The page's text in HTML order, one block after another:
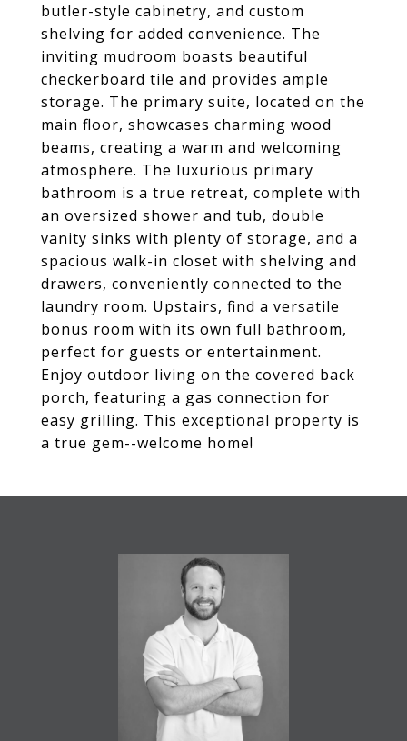
butler-style cabinetry, and custom
shelving for added convenience. The
inviting mudroom boasts beautiful
checkerboard tile and provides ample
storage. The primary suite, located on the
main floor, showcases charming wood
beams, creating a warm and welcoming
atmosphere. The luxurious primary
bathroom is a true retreat, complete with
an oversized shower and tub, double
vanity sinks with plenty of storage, and a
spacious walk-in closet with shelving and
drawers, conveniently connected to the
laundry room. Upstairs, find a versatile
bonus room with its own full bathroom,
perfect for guests or entertainment.
Enjoy outdoor living on the covered back
porch, featuring a gas connection for
easy grilling. This exceptional property is
a true gem--welcome home!